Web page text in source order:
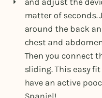
matter of seconds.
around the back
chest and
Then you connect
sliding. This easy
have an active